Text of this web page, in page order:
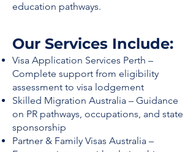
education pathways.
Our Services Include:
Visa Application Services Perth –
Complete support from eligibility
assessment to visa lodgement
Skilled Migration Australia – Guidance
on PR pathways, occupations, and state
sponsorship
Partner & Family Visas Australia –